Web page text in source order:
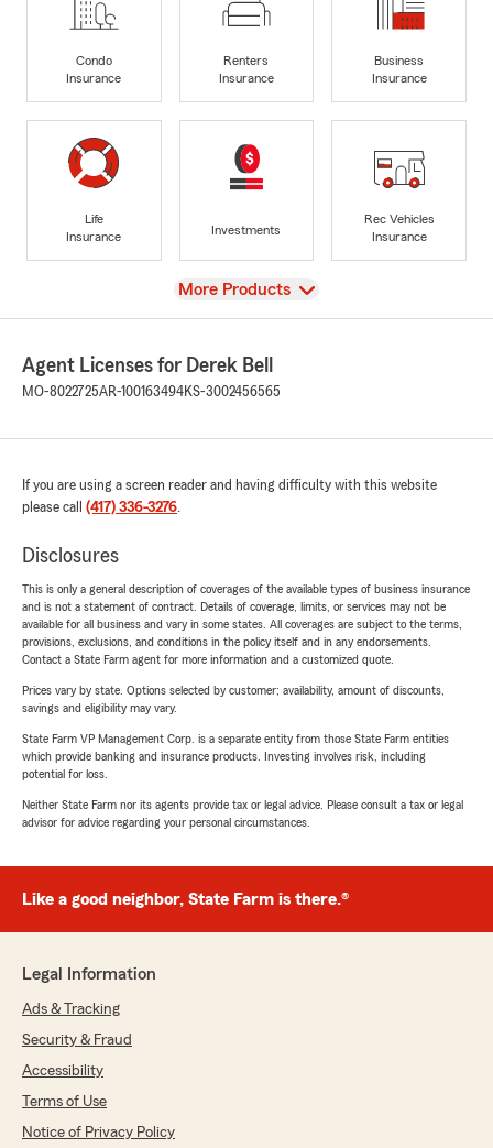
Condo
Insurance
Renters
Insurance
Business
Insurance
Life
Insurance
Investments
Rec Vehicles
Insurance
View
More Products
Agent Licenses for Derek Bell
MO-8022725AR-100163494KS-3002456565
If you are using a screen reader and having difficulty with this website
please call (417) 336-3276.
Disclosures
This is only a general description of coverages of the available types of business insurance
and is not a statement of contract. Details of coverage, limits, or services may not be
available for all business and vary in some states. All coverages are subject to the terms,
provisions, exclusions, and conditions in the policy itself and in any endorsements.
Contact a State Farm agent for more information and a customized quote.
Prices vary by state. Options selected by customer; availability, amount of discounts,
savings and eligibility may vary.
State Farm VP Management Corp. is a separate entity from those State Farm entities
which provide banking and insurance products. Investing involves risk, including
potential for loss.
Neither State Farm nor its agents provide tax or legal advice. Please consult a tax or legal
advisor for advice regarding your personal circumstances.
Like a good neighbor, State Farm is there.®
Legal Information
Ads & Tracking
Security & Fraud
Accessibility
Terms of Use
Notice of Privacy Policy